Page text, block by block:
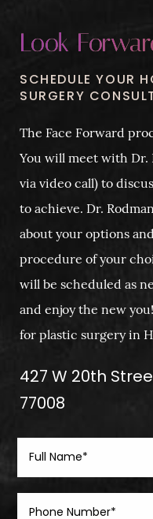
Look
SCHEDULE YOUR
SURGERY
The Face Forward
You will meet with
via video call) to
to achieve. Dr.
about your options
procedure of your
will be scheduled as
and enjoy the new
for plastic surgery in
427 W 20th
77008